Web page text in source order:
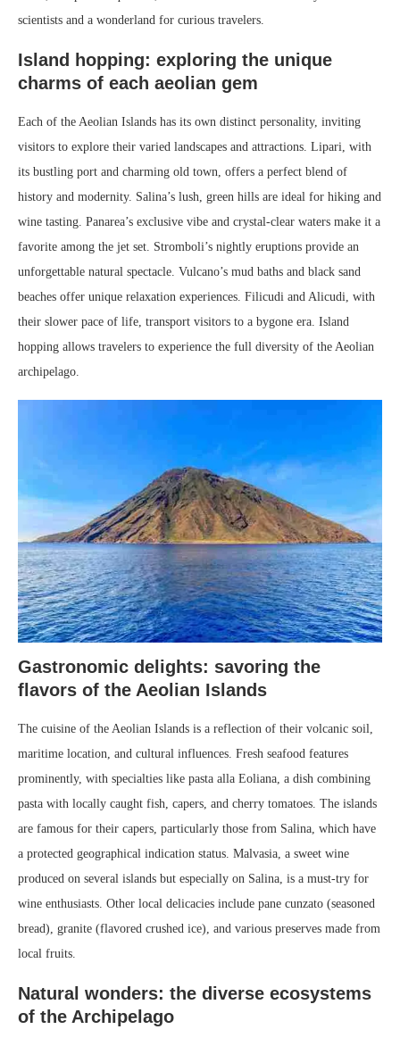
scientists and a wonderland for curious travelers.
Island hopping: exploring the unique
charms of each aeolian gem
Each of the Aeolian Islands has its own distinct personality, inviting
visitors to explore their varied landscapes and attractions. Lipari, with
its bustling port and charming old town, offers a perfect blend of
history and modernity. Salina’s lush, green hills are ideal for hiking and
wine tasting. Panarea’s exclusive vibe and crystal-clear waters make it a
favorite among the jet set. Stromboli’s nightly eruptions provide an
unforgettable natural spectacle. Vulcano’s mud baths and black sand
beaches offer unique relaxation experiences. Filicudi and Alicudi, with
their slower pace of life, transport visitors to a bygone era. Island
hopping allows travelers to experience the full diversity of the Aeolian
archipelago.
Gastronomic delights: savoring the
flavors of the Aeolian Islands
The cuisine of the Aeolian Islands is a reflection of their volcanic soil,
maritime location, and cultural influences. Fresh seafood features
prominently, with specialties like pasta alla Eoliana, a dish combining
pasta with locally caught fish, capers, and cherry tomatoes. The islands
are famous for their capers, particularly those from Salina, which have
a protected geographical indication status. Malvasia, a sweet wine
produced on several islands but especially on Salina, is a must-try for
wine enthusiasts. Other local delicacies include pane cunzato (seasoned
bread), granite (flavored crushed ice), and various preserves made from
local fruits.
Natural wonders: the diverse ecosystems
of the Archipelago